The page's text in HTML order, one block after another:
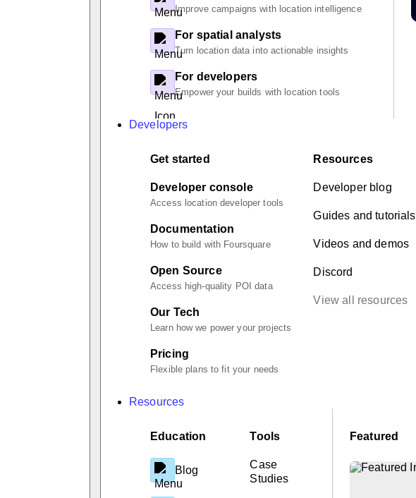
Improve campaigns with location intelligence
For spatial analysts
Turn location data into actionable insights
For developers
Empower your builds with location tools
Developers
Get started
Developer console
Access location developer tools
Documentation
How to build with Foursquare
Open Source
Access high-quality POI data
Our Tech
Learn how we power your projects
Pricing
Flexible plans to fit your needs
Resources
Developer blog
Guides and tutorials
Videos and demos
Discord
View all resources
Resources
Education
Blog
Tools
Case
Studies
Featured